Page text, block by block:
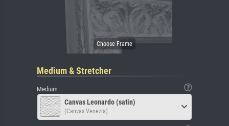
Medium & Stretcher
Medium
Canvas Leonardo (satin)
(Canvas Venezia)